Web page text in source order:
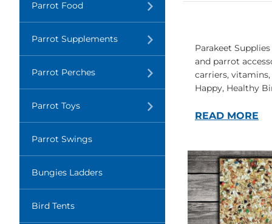
Parrot FoodTranslation
en.layout.navigation.expand
Parrot SupplementsTranslation
missing:
en.layout.navigation.expand
Parrot PerchesTranslation
en.layout.navigation.expand
Parrot ToysTranslation
en.layout.navigation.expand
Parrot Swings
Bungies Ladders
Bird Tents
Parakeet
and parrot
carriers,
Happy, Healthy
READ MORE